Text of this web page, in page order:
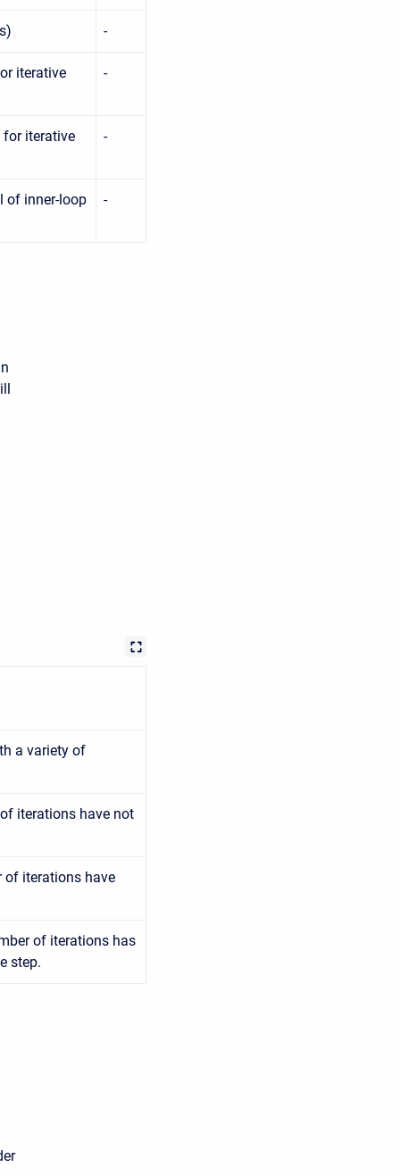
-
iterative
-
for iterative
-
of inner-loop
-
a variety of
iterations have not
of iterations have
of iterations has
step.